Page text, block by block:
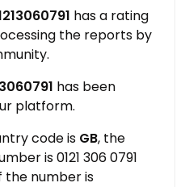
has a rating
the reports by
has been
platform.
code is GB, the
is 0121 306 0791
number is